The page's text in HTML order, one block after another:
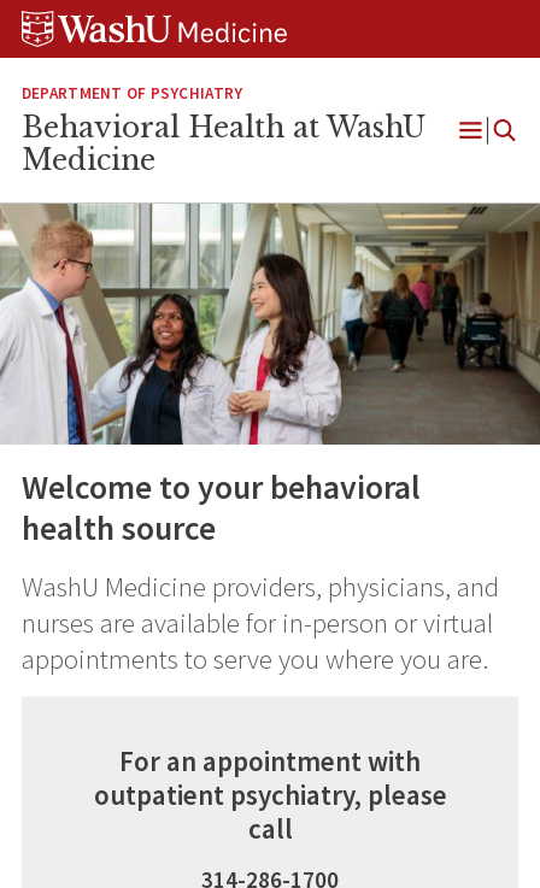
Skip
Skip
Skip
DEPARTMENT OF PSYCHIATRY
Behavioral Health at WashU
Medicine
Open
Welcome to your behavioral
health source
WashU Medicine providers, physicians, and
nurses are available for in-person or virtual
appointments to serve you where you are.
For an appointment with
outpatient psychiatry, please
call
314-286-1700